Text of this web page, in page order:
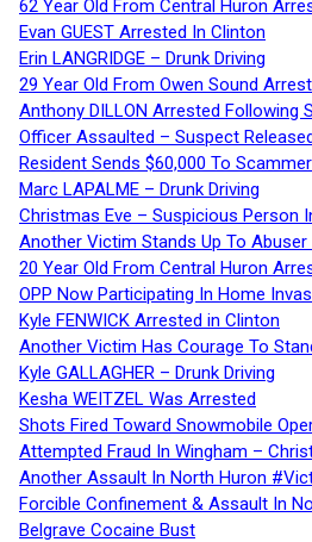
62 Year Old From Central Huron
Evan GUEST Arrested In Clinton
Erin LANGRIDGE – Drunk Driving
29 Year Old From Owen Sound
Anthony DILLON Arrested Following
Officer Assaulted – Suspect
Resident Sends $60,000 To
Marc LAPALME – Drunk Driving
Christmas Eve – Suspicious Person
Another Victim Stands Up To
20 Year Old From Central Huron
OPP Now Participating In Home
Kyle FENWICK Arrested in Clinton
Another Victim Has Courage To
Kyle GALLAGHER – Drunk Driving
Kesha WEITZEL Was Arrested
Shots Fired Toward Snowmobile
Attempted Fraud In Wingham –
Another Assault In North Huron
Forcible Confinement & Assault In
Belgrave Cocaine Bust